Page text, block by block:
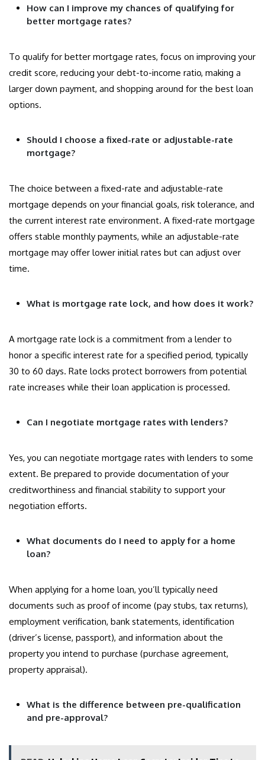
How can I improve my chances of qualifying for
better mortgage rates?
To qualify for better mortgage rates, focus on improving your
credit score, reducing your debt-to-income ratio, making a
larger down payment, and shopping around for the best loan
options.
Should I choose a fixed-rate or adjustable-rate
mortgage?
The choice between a fixed-rate and adjustable-rate
mortgage depends on your financial goals, risk tolerance, and
the current interest rate environment. A fixed-rate mortgage
offers stable monthly payments, while an adjustable-rate
mortgage may offer lower initial rates but can adjust over
time.
What is mortgage rate lock, and how does it work?
A mortgage rate lock is a commitment from a lender to
honor a specific interest rate for a specified period, typically
30 to 60 days. Rate locks protect borrowers from potential
rate increases while their loan application is processed.
Can I negotiate mortgage rates with lenders?
Yes, you can negotiate mortgage rates with lenders to some
extent. Be prepared to provide documentation of your
creditworthiness and financial stability to support your
negotiation efforts.
What documents do I need to apply for a home
loan?
When applying for a home loan, you’ll typically need
documents such as proof of income (pay stubs, tax returns),
employment verification, bank statements, identification
(driver’s license, passport), and information about the
property you intend to purchase (purchase agreement,
property appraisal).
What is the difference between pre-qualification
and pre-approval?